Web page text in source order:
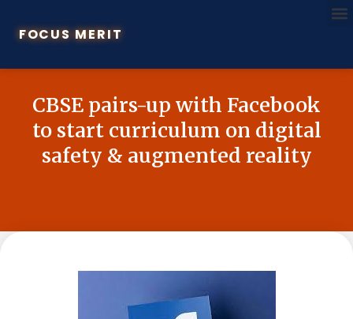
FOCUS MERIT
CBSE pairs-up with Facebook
to start curriculum on digital
safety & augmented reality